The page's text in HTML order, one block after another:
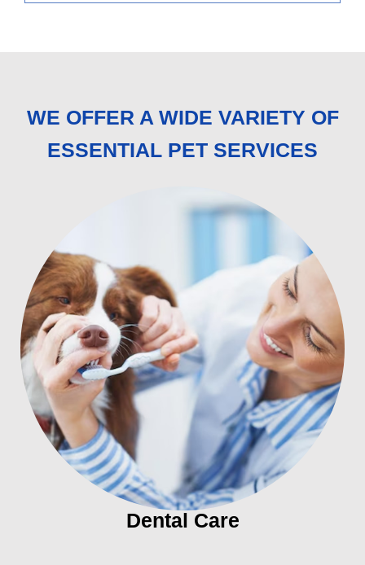
WE OFFER A WIDE VARIETY OF
ESSENTIAL PET SERVICES
Dental Care